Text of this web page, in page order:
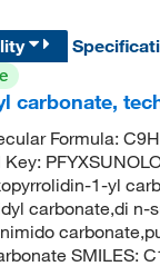
carbonate,
Formula:
1-yl
carbonate,di
SMILES: